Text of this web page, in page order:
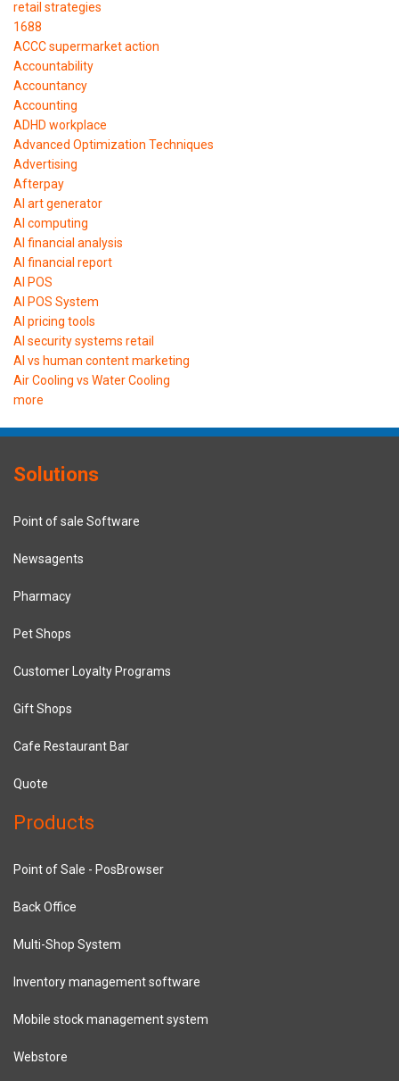
retail strategies
1688
ACCC supermarket action
Accountability
Accountancy
Accounting
ADHD workplace
Advanced Optimization Techniques
Advertising
Afterpay
AI art generator
AI computing
AI financial analysis
AI financial report
AI POS
AI POS System
AI pricing tools
AI security systems retail
AI vs human content marketing
Air Cooling vs Water Cooling
more
Solutions
Point of sale Software
Newsagents
Pharmacy
Pet Shops
Customer Loyalty Programs
Gift Shops
Cafe Restaurant Bar
Quote
Products
Point of Sale - PosBrowser
Back Office
Multi-Shop System
Inventory management software
Mobile stock management system
Webstore